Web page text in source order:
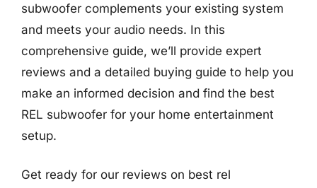
subwoofer complements your existing system
and meets your audio needs. In this
comprehensive guide, we’ll provide expert
reviews and a detailed buying guide to help you
make an informed decision and find the best
REL subwoofer for your home entertainment
setup.
Get ready for our reviews on best rel